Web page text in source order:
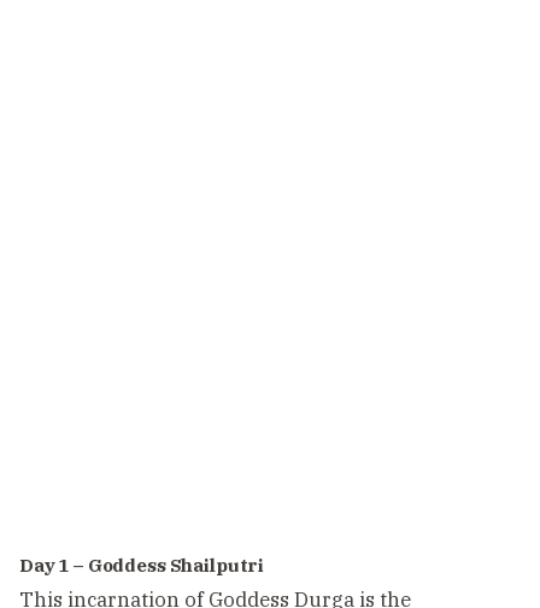
Day 1 – Goddess Shailputri
This incarnation of Goddess Durga is the